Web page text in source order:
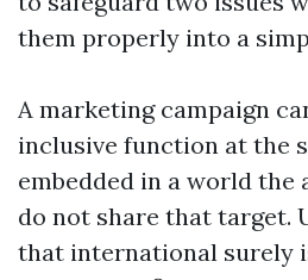
them properly into a
A marketing campaign
inclusive function at the
embedded in a world the
do not share that target.
that international surely